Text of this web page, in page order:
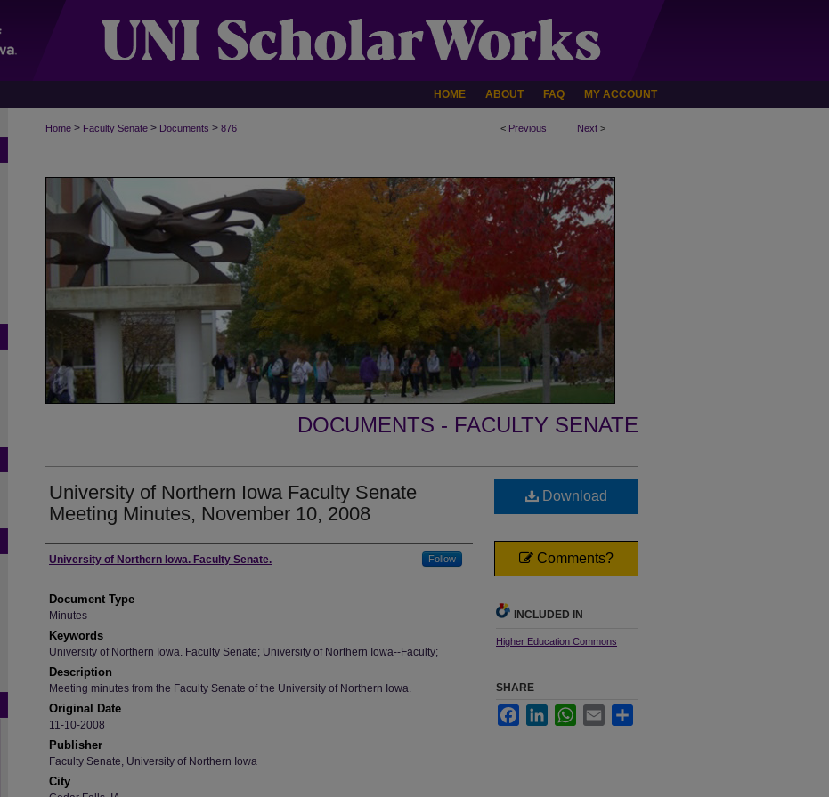
HOME ABOUT FAQ MY ACCOUNT
< Previous Next >
Home > Faculty Senate > Documents > 876
DOCUMENTS - FACULTY SENATE
University of Northern Iowa Faculty Senate
Meeting Minutes, November 10, 2008
Authors
University of Northern Iowa. Faculty Senate. Follow
Document Type
Minutes
Keywords
University of Northern Iowa. Faculty Senate; University of Northern Iowa--Faculty;
Description
Meeting minutes from the Faculty Senate of the University of Northern Iowa.
Original Date
11-10-2008
Publisher
Faculty Senate, University of Northern Iowa
City
Download
Comments?
INCLUDED IN
Higher Education Commons
SHARE
FacebookLinkedInWhatsApp
Email